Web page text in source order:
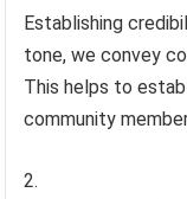
Establishing
tone, we convey
This helps to
community